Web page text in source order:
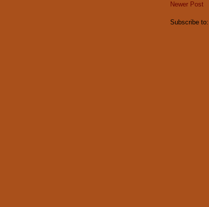
Newer Post
Subscribe to: